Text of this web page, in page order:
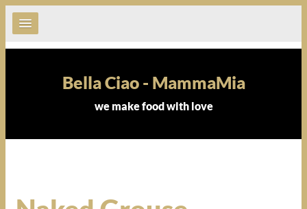
Bella Ciao - MammaMia
we make food with love